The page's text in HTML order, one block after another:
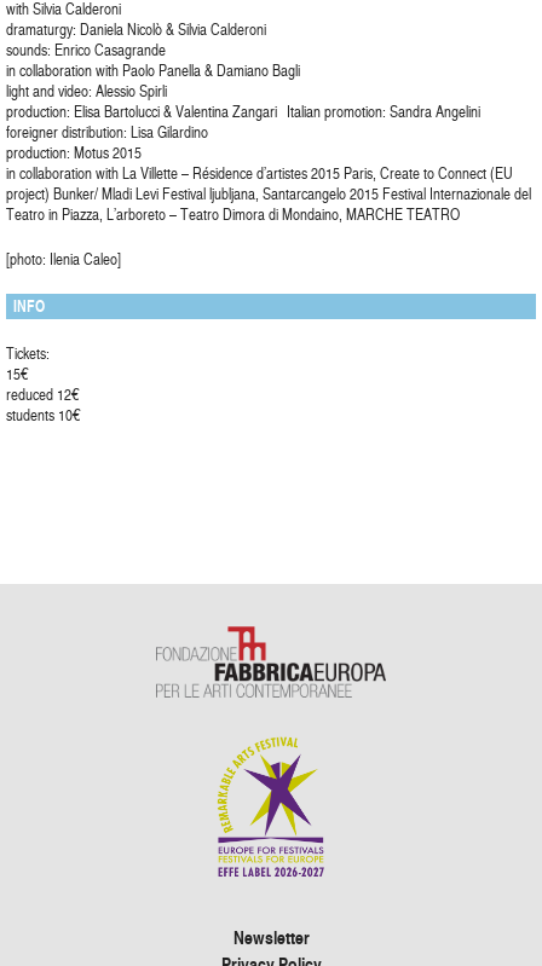
with Silvia Calderoni
dramaturgy: Daniela Nicolò & Silvia Calderoni
sounds: Enrico Casagrande
in collaboration with Paolo Panella & Damiano Bagli
light and video: Alessio Spirli
production: Elisa Bartolucci & Valentina Zangari Italian promotion: Sandra Angelini
foreigner distribution: Lisa Gilardino
production: Motus 2015
in collaboration with La Villette – Résidence d’artistes 2015 Paris, Create to Connect (EU
project) Bunker/ Mladi Levi Festival ljubljana, Santarcangelo 2015 Festival Internazionale del
Teatro in Piazza, L’arboreto – Teatro Dimora di Mondaino, MARCHE TEATRO
[photo: Ilenia Caleo]
INFO
Tickets:
15€
reduced 12€
students 10€
Newsletter